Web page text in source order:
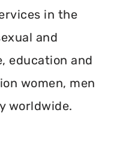
in the
and
education and
women, men
worldwide.